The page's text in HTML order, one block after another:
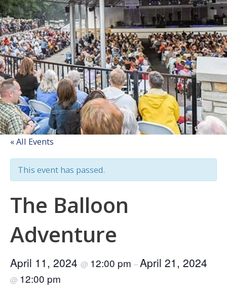
« All Events
This event has passed.
The Balloon
Adventure
April 11, 2024 @ 12:00 pm –April 21, 2024
@ 12:00 pm